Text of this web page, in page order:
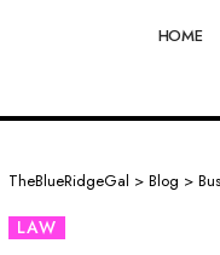
HOME
TheBlueRidgeGal > Blog >
LAW